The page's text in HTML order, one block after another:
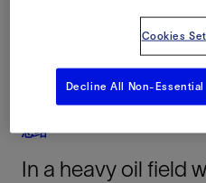
总结
In a heavy oil field
Cookies
Decline All Non-Essential